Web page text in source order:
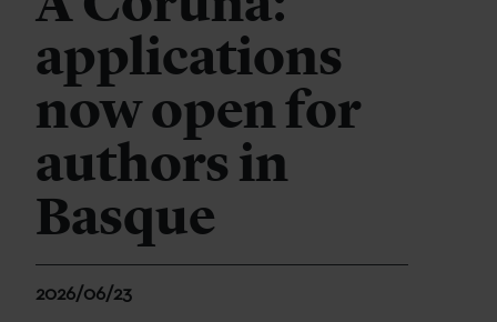
applications
now open for
authors in
Basque
2026/06/23